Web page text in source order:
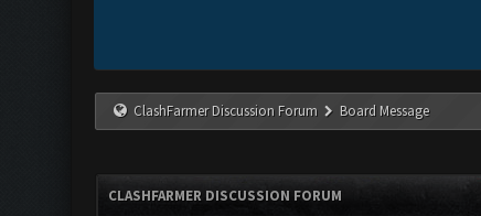
ClashFarmer Discussion Forum Board Message
CLASHFARMER DISCUSSION FORUM